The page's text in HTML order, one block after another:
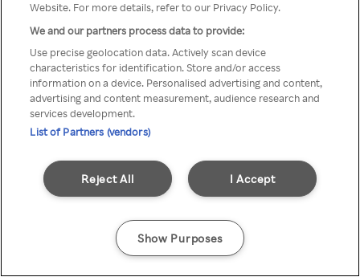
Website. For more details, refer to our Privacy Policy.
We and our partners process data to provide:
Use precise geolocation data. Actively scan device
characteristics for identification. Store and/or access
information on a device. Personalised advertising and content,
advertising and content measurement, audience research and
services development.
List of Partners (vendors)
I Accept
Reject All
Show Purposes